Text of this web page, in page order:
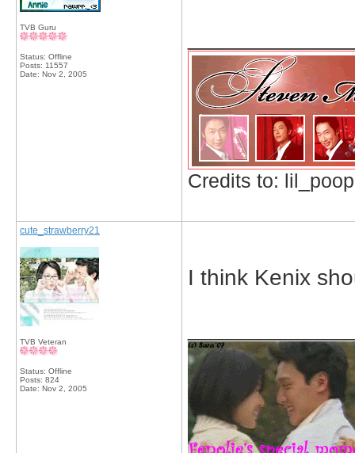
TVB Guru
Status: Offline
Posts: 11557
Date: Nov 2, 2005
Credits to:
cute_strawberry21
TVB Veteran
Status: Offline
Posts: 824
Date: Nov 2, 2005
I think Kenix